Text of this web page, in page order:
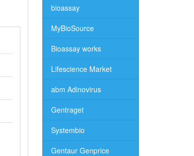
bioassay
MyBioSource
Bioassay works
Lifescience Market
abm Adinovirus
Gentraget
Systembio
Gentaur Genprice